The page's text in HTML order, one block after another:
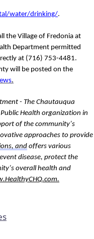
water/drinking/.
the Village of Fredonia at
Department permitted
at (716) 753-4481.
will be posted on the
.
- The Chautauqua
Health organization in
of the community’s
approaches to provide
and offers various
disease, protect the
overall health and
.